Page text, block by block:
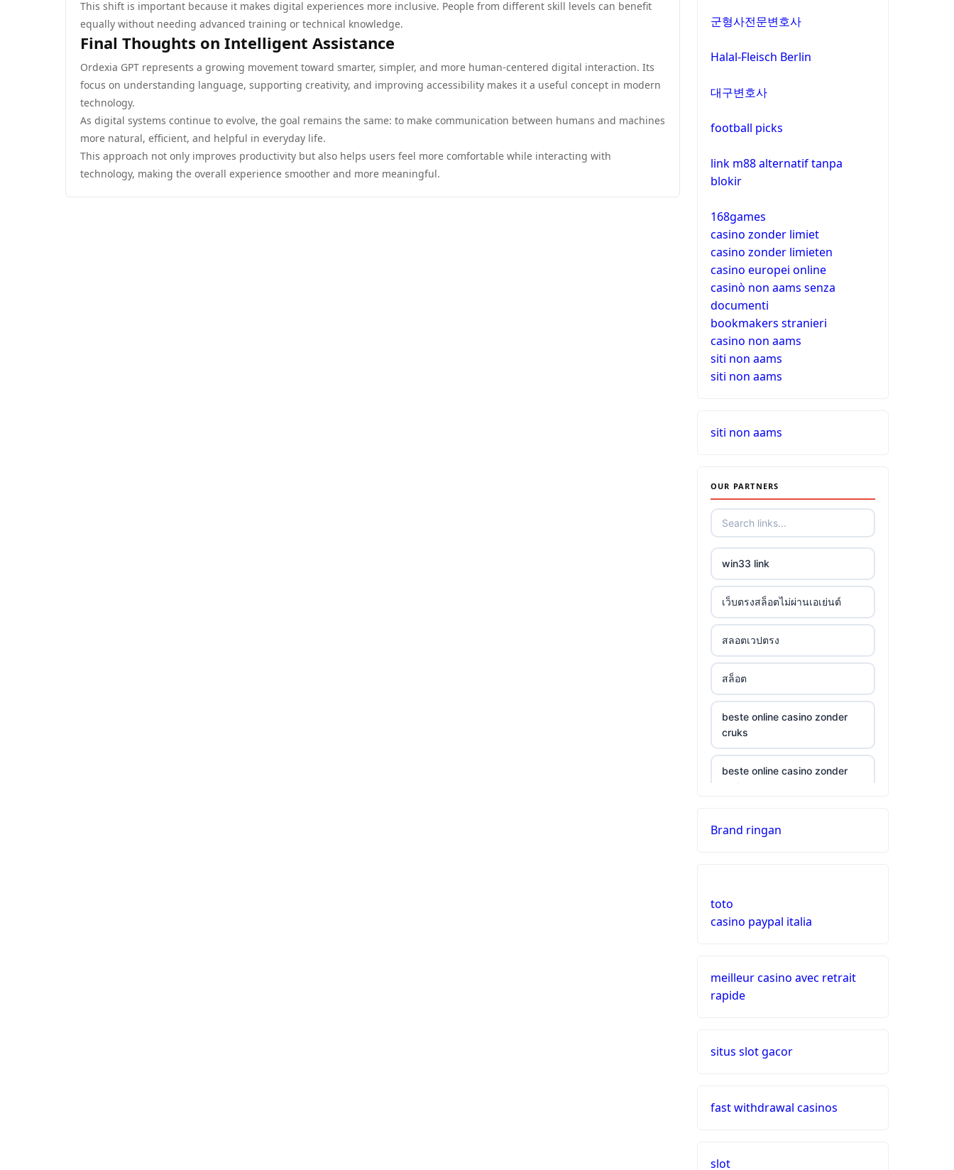
This shift is important because it makes digital experiences more inclusive. People from different skill levels can benefit
equally without needing advanced training or technical knowledge.
Final Thoughts on Intelligent Assistance
Ordexia GPT represents a growing movement toward smarter, simpler, and more human-centered digital interaction. Its
focus on understanding language, supporting creativity, and improving accessibility makes it a useful concept in modern
technology.
As digital systems continue to evolve, the goal remains the same: to make communication between humans and machines
more natural, efficient, and helpful in everyday life.
This approach not only improves productivity but also helps users feel more comfortable while interacting with
technology, making the overall experience smoother and more meaningful.
군형사전문변호사
Halal-Fleisch Berlin
대구변호사
football picks
link m88 alternatif tanpa
blokir
168games
casino zonder limiet
casino zonder limieten
casino europei online
casinò non aams senza
documenti
bookmakers stranieri
casino non aams
siti non aams
siti non aams
siti non aams
OUR PARTNERS
win33 link
เว็บตรงสล็อตไม่ผ่านเอเย่นต์
สลอตเวปตรง
สล็อต
beste online casino zonder
cruks
beste online casino zonder
cruks
neue wettanbieter ohne oasis
live casinos
online casinos mit schneller
neue online casinos
casinos schweiz
Brand ringan
toto
casino paypal italia
meilleur casino avec retrait
rapide
situs slot gacor
fast withdrawal casinos
slot